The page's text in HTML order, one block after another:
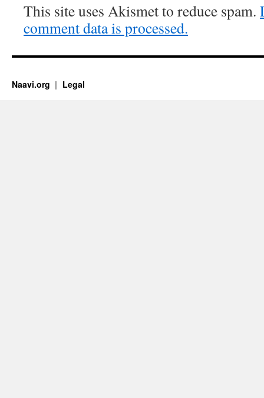
This site uses Akismet to reduce spam.
comment data is processed.
Naavi.org Legal